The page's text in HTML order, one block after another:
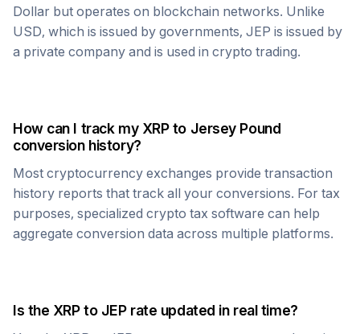
Dollar but operates on blockchain networks. Unlike
USD, which is issued by governments, JEP is issued by
a private company and is used in crypto trading.
How can I track my XRPto Jersey Pound
conversion history?
Most cryptocurrency exchanges provide transaction
history reports that track all your conversions. For tax
purposes, specialized crypto tax software can help
aggregate conversion data across multiple platforms.
Is the XRPto JEPrate updated in real time?